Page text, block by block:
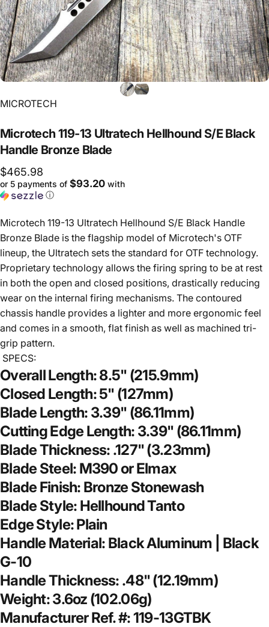
Vendor:
MICROTECH
Microtech 119-13 Ultratech HellhoundS/E Black
Handle Bronze Blade
$465.98
or 5 payments of $93.20 with
ⓘ
Microtech 119-13 Ultratech Hellhound S/E Black Handle
Bronze Blade is the flagship model of Microtech's OTF
lineup, the Ultratech sets the standard for OTF technology.
Proprietary technology allows the firing spring to be at rest
in both the open and closed positions, drastically reducing
wear on the internal firing mechanisms. The contoured
chassis handle provides a lighter and more ergonomic feel
and comes in a smooth, flat finish as well as machined tri-
grip pattern.
SPECS:
Overall Length: 8.5" (215.9mm)
Closed Length: 5" (127mm)
Blade Length: 3.39" (86.11mm)
Cutting Edge Length: 3.39" (86.11mm)
Blade Thickness: .127" (3.23mm)
Blade Steel: M390 or Elmax
Blade Finish: Bronze Stonewash
Blade Style: Hellhound Tanto
Edge Style: Plain
Handle Material: Black Aluminum | Black
G-10
Handle Thickness: .48" (12.19mm)
Weight: 3.6oz (102.06g)
Manufacturer Ref. #: 119-13GTBK